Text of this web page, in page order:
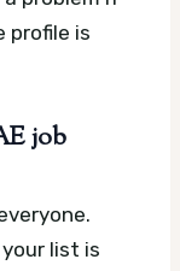
profile is
job
list is